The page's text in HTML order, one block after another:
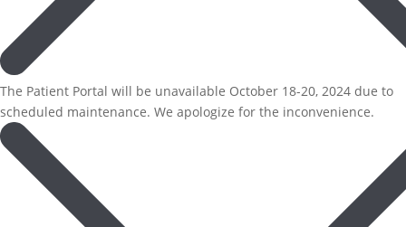
The Patient Portal will be unavailable October 18-20, 2024 due to
scheduled maintenance. We apologize for the inconvenience.